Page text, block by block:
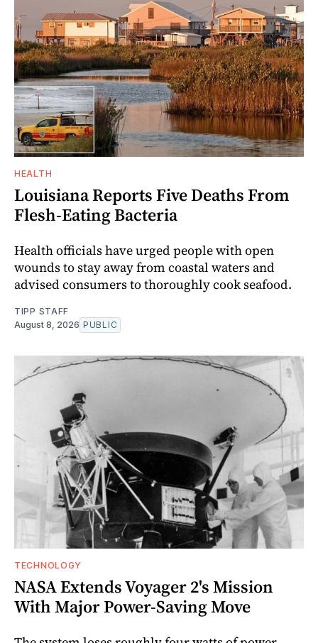
HEALTH
Louisiana Reports Five Deaths From
Flesh-Eating Bacteria
Health officials have urged people with open
wounds to stay away from coastal waters and
advised consumers to thoroughly cook seafood.
TIPP STAFF
August 8, 2026 PUBLIC
TECHNOLOGY
NASA Extends Voyager 2's Mission
With Major Power-Saving Move